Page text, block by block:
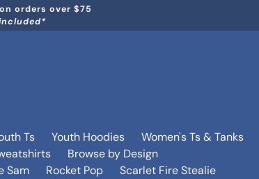
orders over $75
Ts Youth Hoodies
Women's Ts & Tanks
Browse by Design
Sam Rocket Pop
Scarlet Fire Stealie